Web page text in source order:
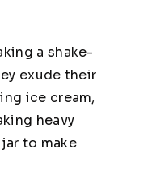
a shake-
exude their
ice cream,
heavy
to make